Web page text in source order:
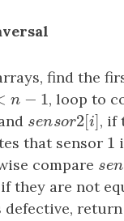
find the
n − 1
−1 , loop to
] sensor2[i ]
sensor2[i]
, if
that sensor 1
1
compare se
se
]
if they are not
defective, return